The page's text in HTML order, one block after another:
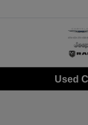
Used